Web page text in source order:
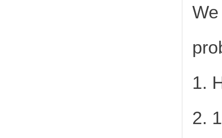
1.
2.